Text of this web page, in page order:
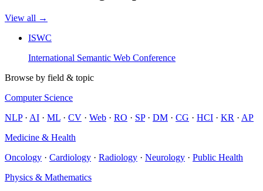
View all →
ISWC
International Semantic Web Conference
Browse by field & topic
Computer Science
NLP· AI · ML · CV · Web · RO · SP· DM · CG · HCI · KR · AP
Medicine & Health
Oncology · Cardiology · Radiology · Neurology · Public Health
Physics & Mathematics